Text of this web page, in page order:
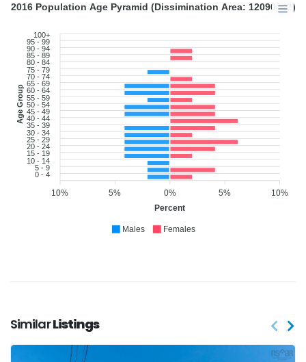
100+
95 - 99
90 - 94
85 - 89
80 - 84
75 - 79
70 - 74
65 - 69
60 - 64
55 - 59
50 - 54
45 - 49
40 - 44
35 - 39
30 - 34
25 - 29
20 - 24
15 - 19
10 - 14
5 - 9
0 - 4
Age Group
10%
5%
0%
5%
10%
Percent
2016 Population Age Pyramid (Dissimination Area: 12090142)
Males Females
SimilarListings